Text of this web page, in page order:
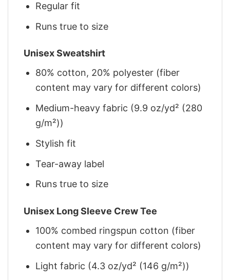
Regular fit
Runs true to size
Unisex Sweatshirt
80% cotton, 20% polyester (fiber
content may vary for different colors)
Medium-heavy fabric (9.9 oz/yd² (280
g/m²))
Stylish fit
Tear-away label
Runs true to size
Unisex Long Sleeve Crew Tee
100% combed ringspun cotton (fiber
content may vary for different colors)
Light fabric (4.3 oz/yd² (146 g/m²))